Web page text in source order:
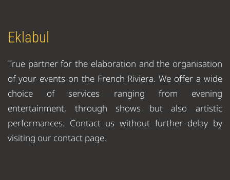
Eklabul
True partner for the elaboration and the organisation
of your events on the French Riviera. We offer a wide
choice of services ranging from evening
entertainment, through shows but also artistic
performances. Contact us without further delay by
visiting our contact page.